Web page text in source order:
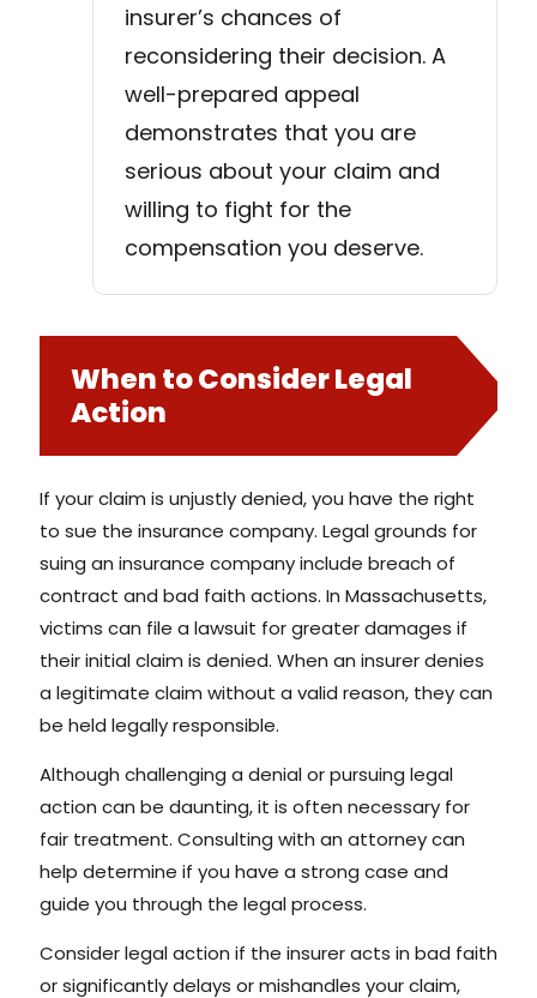
insurer’s chances of
reconsidering their decision. A
well-prepared appeal
demonstrates that you are
serious about your claim and
willing to fight for the
compensation you deserve.
When to Consider Legal
Action
If your claim is unjustly denied, you have the right
to sue the insurance company. Legal grounds for
suing an insurance company include breach of
contract and bad faith actions. In Massachusetts,
victims can file a lawsuit for greater damages if
their initial claim is denied. When an insurer denies
a legitimate claim without a valid reason, they can
be held legally responsible.
Although challenging a denial or pursuing legal
action can be daunting, it is often necessary for
fair treatment. Consulting with an attorney can
help determine if you have a strong case and
guide you through the legal process.
Consider legal action if the insurer acts in bad faith
or significantly delays or mishandles your claim,